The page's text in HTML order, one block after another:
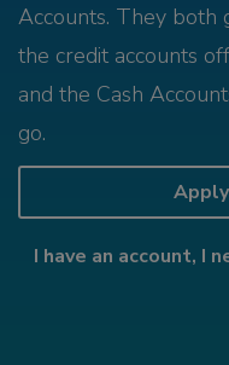
Accounts. They both
the credit accounts
and the Cash
go.
I have an account, I